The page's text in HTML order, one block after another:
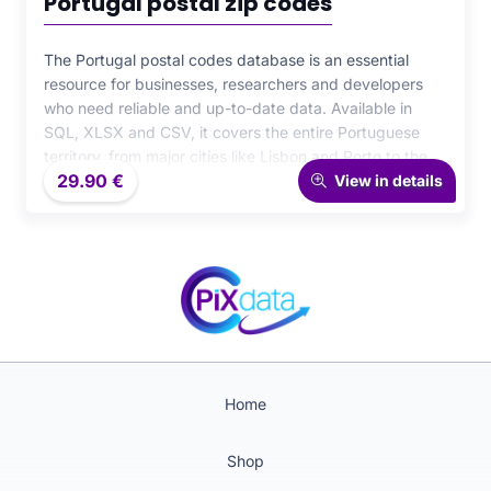
The Portugal postal codes database is an essential
resource for businesses, researchers and developers
who need reliable and up-to-date data. Available in
SQL, XLSX and CSV, it covers the entire Portuguese
territory, from major cities like Lisbon and Porto to the
most remote areas. With its structured and ready-to-
integrate format, it is perfectly suited for logistics,
29.90 € View in details
Home
Shop